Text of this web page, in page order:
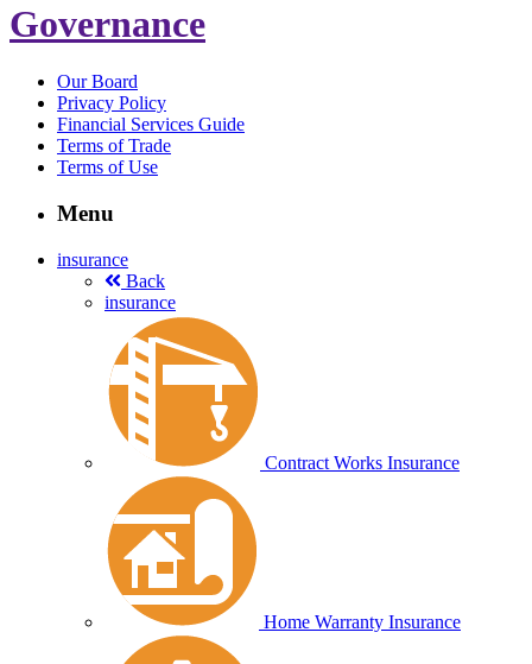
Governance
Our Board
Privacy Policy
Financial Services Guide
Terms of Trade
Terms of Use
Menu
insurance
Back
insurance
Contract Works Insurance
Home Warranty Insurance